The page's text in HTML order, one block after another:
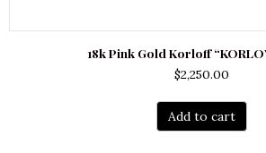
18k Pink Gold Korloff
$2,250.00
Add to cart